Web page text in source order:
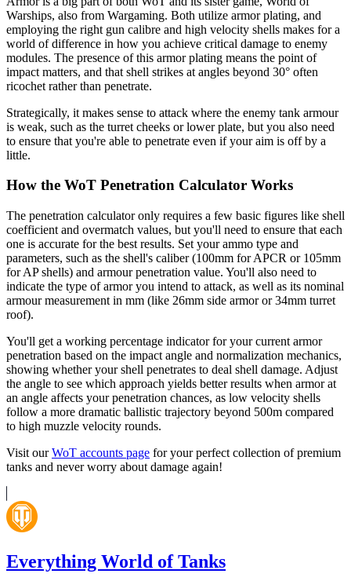
Warships, also from Wargaming. Both utilize armor plating, and
employing the right gun calibre and high velocity shells makes for a
world of difference in how you achieve critical damage to enemy
modules. The presence of this armor plating means the point of
impact matters, and that shell strikes at angles beyond 30° often
ricochet rather than penetrate.
Strategically, it makes sense to attack where the enemy tank armour
is weak, such as the turret cheeks or lower plate, but you also need
to ensure that you're able to penetrate even if your aim is off by a
little.
How the WoT Penetration Calculator Works
The penetration calculator only requires a few basic figures like shell
coefficient and overmatch values, but you'll need to ensure that each
one is accurate for the best results. Set your ammo type and
parameters, such as the shell's caliber (100mm for APCR or 105mm
for AP shells) and armour penetration value. You'll also need to
indicate the type of armor you intend to attack, as well as its nominal
armour measurement in mm (like 26mm side armor or 34mm turret
roof).
You'll get a working percentage indicator for your current armor
penetration based on the impact angle and normalization mechanics,
showing whether your shell penetrates to deal shell damage. Adjust
the angle to see which approach yields better results when armor at
an angle affects your penetration chances, as low velocity shells
follow a more dramatic ballistic trajectory beyond 500m compared
to high muzzle velocity rounds.
Visit ourWoT accounts page for your perfect collection of premium
tanks and never worry about damage again!
Everything World of Tanks